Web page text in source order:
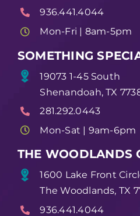
936.441.4044
Mon-Fri | 8am-5pm
SOMETHING
19073 1-45 South
Shenandoah, TX
281.292.0443
Mon-Sat | 9am-6pm
THE WOODLANDS
1600 Lake Front
The Woodlands, TX
936.441.4044